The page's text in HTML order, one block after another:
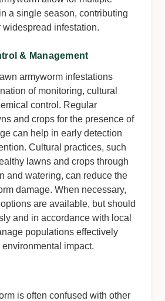
a single season, contributing
widespread infestation.
& Management
armyworm infestations
of monitoring, cultural
control. Regular
and crops for the presence of
can help in early detection
Cultural practices, such
lawns and crops through
and watering, can reduce the
damage. When necessary,
are available, but should
and in accordance with local
populations effectively
impact.
is often confused with other